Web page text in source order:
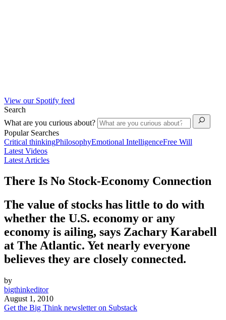
View our Spotify feed
Search
What are you curious about?
Popular Searches
Critical thinkingPhilosophyEmotional IntelligenceFree Will
Latest Videos
Latest Articles
There Is No Stock-Economy Connection
The value of stocks has little to do with
whether the U.S. economy or any
economy is ailing, says Zachary Karabell
at The Atlantic. Yet nearly everyone
believes they are closely connected.
by
bigthinkeditor
August 1, 2010
Get the Big Think newsletter on Substack